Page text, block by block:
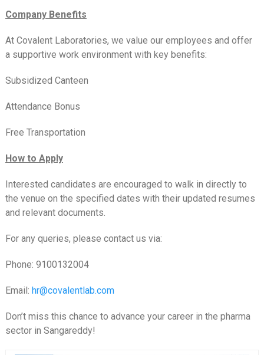
Company Benefits
At Covalent Laboratories, we value our employees and offer
a supportive work environment with key benefits:
Subsidized Canteen
Attendance Bonus
Free Transportation
How to Apply
Interested candidates are encouraged to walk in directly to
the venue on the specified dates with their updated resumes
and relevant documents.
For any queries, please contact us via:
Phone: 9100132004
Email: hr@covalentlab.com
Don’t miss this chance to advance your career in the pharma
sector in Sangareddy!